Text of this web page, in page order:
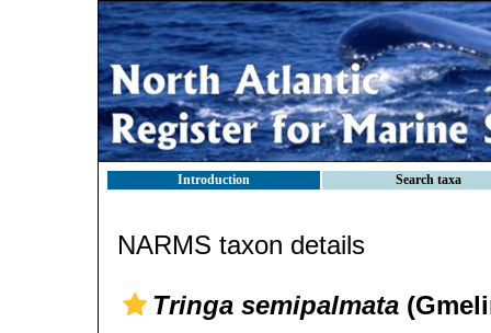
Introduction Search taxa
NARMS taxon details
Tringa semipalmata